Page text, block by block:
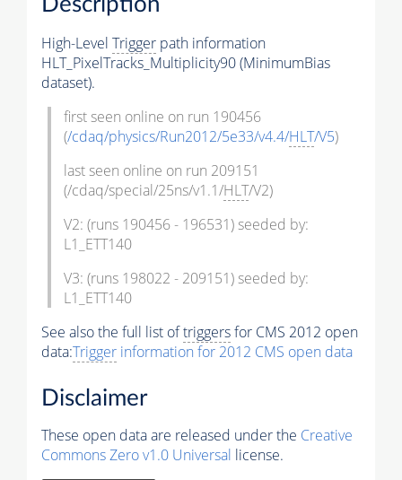
High-Level Trigger path information
HLT_PixelTracks_Multiplicity90 (MinimumBias
dataset).
first seen online on run 190456
(/cdaq/physics/Run2012/5e33/v4.4/HLT/V5)
last seen online on run 209151
(/cdaq/special/25ns/v1.1/HLT/V2)
V2: (runs 190456 - 196531) seeded by:
L1_ETT140
V3: (runs 198022 - 209151) seeded by:
L1_ETT140
See also the full list oftriggersfor CMS 2012 open
data:Trigger information for 2012 CMS open data
Disclaimer
These open data are released under the Creative
Commons Zero v1.0 Universal license.